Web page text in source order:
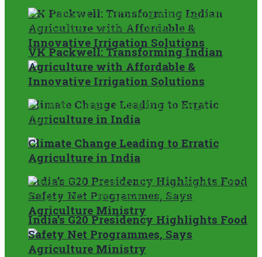
VK Packwell: Transforming Indian
Agriculture with Affordable &
Innovative Irrigation Solutions
Climate Change Leading to Erratic
Agriculture in India
India’s G20 Presidency Highlights Food
Safety Net Programmes, Says
Agriculture Ministry
VK Packwell: Transforming Indian
Agriculture with Affordable &
Innovative Irrigation Solutions
Climate Change Leading to Erratic
Agriculture in India
India’s G20 Presidency Highlights Food
Safety Net Programmes, Says
Agriculture Ministry